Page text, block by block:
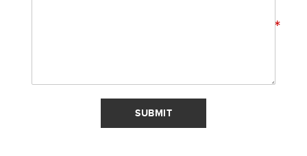
*
SUBMIT